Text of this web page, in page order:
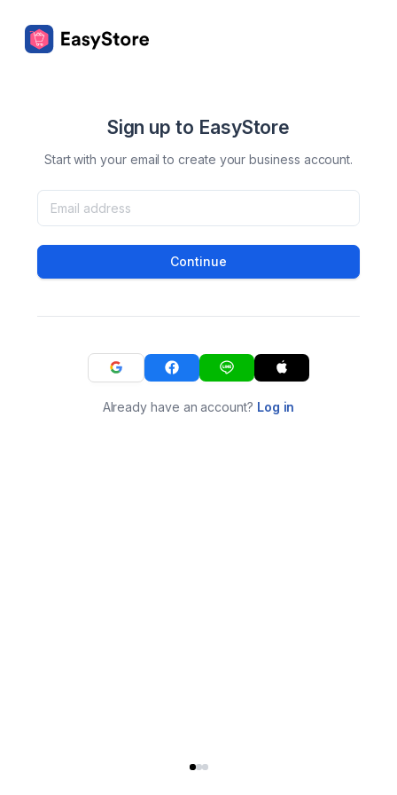
Sign up to EasyStore
Start with your email to create your business account.
Continue
Already have an account? Log in